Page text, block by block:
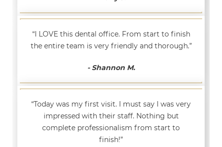
“I LOVE this dental office. From start to finish
the entire team is very friendly and thorough.”
- Shannon M.
“Today was my first visit. I must say I was very
impressed with their staff. Nothing but
complete professionalism from start to
finish!”